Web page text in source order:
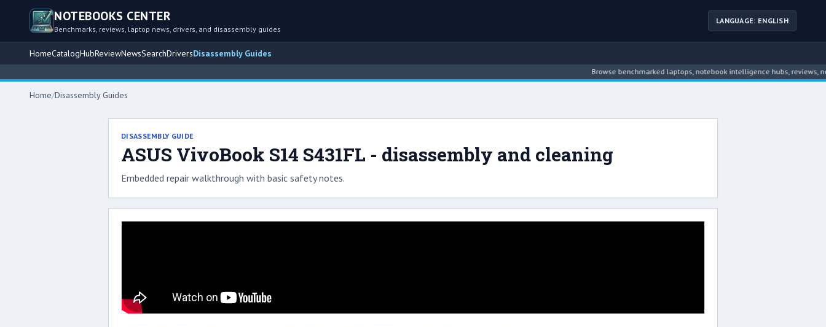
NOTEBOOKS CENTER
Benchmarks, reviews, laptop news, drivers, and disassembly guides
LANGUAGE: ENGLISH
HomeCatalogHubReviewNewsSearchDriversDisassembly Guides
Browse benchmarked laptops, notebook intelligence hubs, reviews,
Home/Disassembly Guides
DISASSEMBLY GUIDE
ASUS VivoBook S14 S431FL - disassembly and cleaning
Embedded repair walkthrough with basic safety notes.